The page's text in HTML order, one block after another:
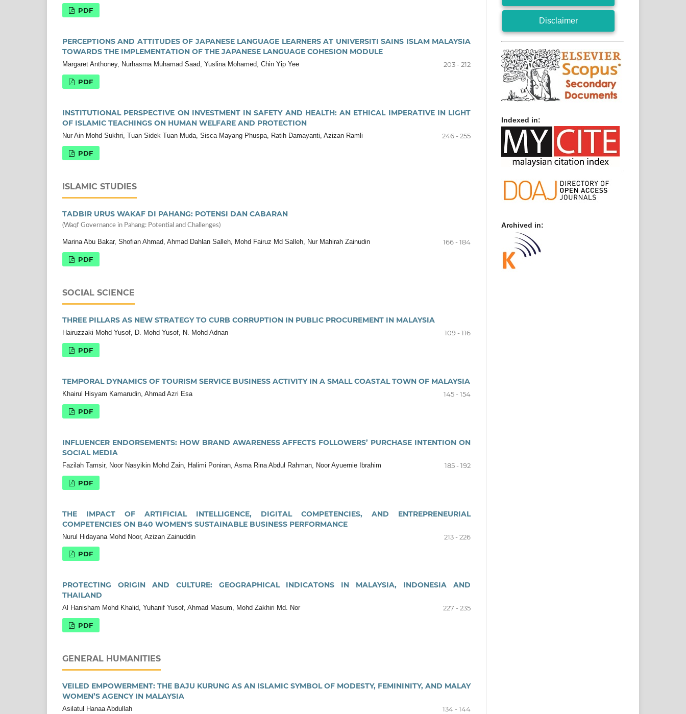
PDF
PERCEPTIONS AND ATTITUDES OF JAPANESE LANGUAGE LEARNERS AT UNIVERSITI SAINS ISLAM MALAYSIA
TOWARDS THE IMPLEMENTATION OF THE JAPANESE LANGUAGE COHESION MODULE
Margaret Anthoney, Nurhasma Muhamad Saad, Yuslina Mohamed, Chin Yip Yee 203 - 212
PDF
INSTITUTIONAL PERSPECTIVE ON INVESTMENT IN SAFETY AND HEALTH: AN ETHICAL IMPERATIVE IN LIGHT
OF ISLAMIC TEACHINGS ON HUMAN WELFARE AND PROTECTION
Nur Ain Mohd Sukhri, Tuan Sidek Tuan Muda, Sisca Mayang Phuspa, Ratih Damayanti, Azizan Ramli 246 - 255
PDF
ISLAMIC STUDIES
TADBIR URUS WAKAF DI PAHANG: POTENSI DAN CABARAN
(Waqf Governance in Pahang: Potential and Challenges)
Marina Abu Bakar, Shofian Ahmad, Ahmad Dahlan Salleh, Mohd Fairuz Md Salleh, Nur Mahirah Zainudin 166 - 184
PDF
SOCIAL SCIENCE
THREE PILLARS AS NEW STRATEGY TO CURB CORRUPTION IN PUBLIC PROCUREMENT IN MALAYSIA
Hairuzzaki Mohd Yusof, D. Mohd Yusof, N. Mohd Adnan 109 - 116
PDF
TEMPORAL DYNAMICS OF TOURISM SERVICE BUSINESS ACTIVITY IN A SMALL COASTAL TOWN OF MALAYSIA
Khairul Hisyam Kamarudin, Ahmad Azri Esa 145 - 154
PDF
INFLUENCER ENDORSEMENTS: HOW BRAND AWARENESS AFFECTS FOLLOWERS’ PURCHASE INTENTION ON
SOCIAL MEDIA
Fazilah Tamsir, Noor Nasyikin Mohd Zain, Halimi Poniran, Asma Rina Abdul Rahman, Noor Ayuernie Ibrahim 185 - 192
PDF
THE IMPACT OF ARTIFICIAL INTELLIGENCE, DIGITAL COMPETENCIES, AND ENTREPRENEURIAL
COMPETENCIES ON B40 WOMEN'S SUSTAINABLE BUSINESS PERFORMANCE
Nurul Hidayana Mohd Noor, Azizan Zainuddin 213 - 226
PDF
PROTECTING ORIGIN AND CULTURE: GEOGRAPHICAL INDICATONS IN MALAYSIA, INDONESIA AND
THAILAND
Al Hanisham Mohd Khalid, Yuhanif Yusof, Ahmad Masum, Mohd Zakhiri Md. Nor 227 - 235
PDF
GENERAL HUMANITIES
VEILED EMPOWERMENT: THE BAJU KURUNG AS AN ISLAMIC SYMBOL OF MODESTY, FEMININITY, AND MALAY
WOMEN’S AGENCY IN MALAYSIA
Asilatul Hanaa Abdullah 134 - 144
Disclaimer
Indexed in:
Archived in: